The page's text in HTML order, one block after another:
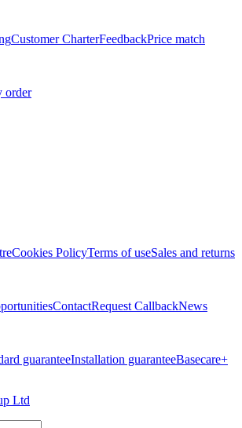
Customer CharterFeedbackPrice match
order
Cookies PolicyTerms of useSales and returns
ContactRequest CallbackNews
guaranteeInstallation guaranteeBasecare+
Ltd